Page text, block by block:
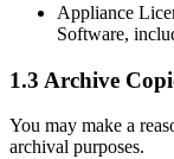
Appliance
Software,
1.3 Archive
You may make a
archival purposes.